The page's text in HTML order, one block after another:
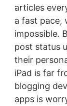
articles
a fast pace,
impossible.
post status
their
iPad is far
blogging
apps is